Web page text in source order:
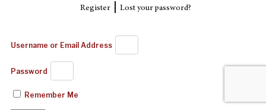
Register| Lost your password?
Username or Email Address
Password
Remember Me